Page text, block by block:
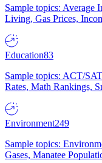
Sample topics:
Living, Gas Prices,
Education83
Sample topics: ACT/
Rates, Math Rankings,
Environment249
Sample topics:
Gases, Manatee